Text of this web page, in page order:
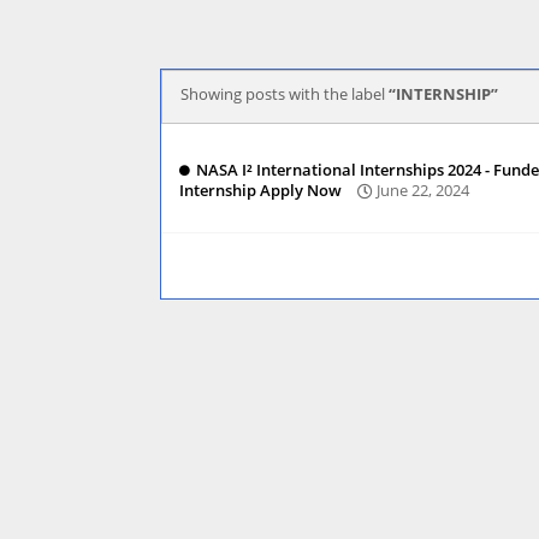
Showing posts with the label INTERNSHIP
NASA I² International Internships 2024 -
Internship Apply Now
June 22, 2024